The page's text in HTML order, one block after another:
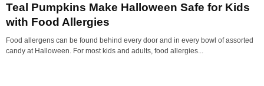
Teal Pumpkins Make Halloween Safe for Kids
with Food Allergies
Food allergens can be found behind every door and in every bowl of assorted
candy at Halloween. For most kids and adults, food allergies...